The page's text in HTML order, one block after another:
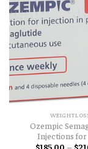
Ozempic
Injections for
$185,00 – $